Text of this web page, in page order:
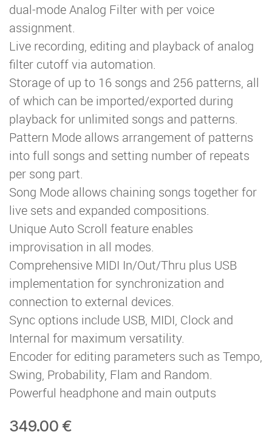
dual-mode Analog Filter with per voice
assignment.
Live recording, editing and playback of analog
filter cutoff via automation.
Storage of up to 16 songs and 256 patterns, all
of which can be imported/exported during
playback for unlimited songs and patterns.
Pattern Mode allows arrangement of patterns
into full songs and setting number of repeats
per song part.
Song Mode allows chaining songs together for
live sets and expanded compositions.
Unique Auto Scroll feature enables
improvisation in all modes.
Comprehensive MIDI In/Out/Thru plus USB
implementation for synchronization and
connection to external devices.
Sync options include USB, MIDI, Clock and
Internal for maximum versatility.
Encoder for editing parameters such as Tempo,
Swing, Probability, Flam and Random.
Powerful headphone and main outputs
349.00 €